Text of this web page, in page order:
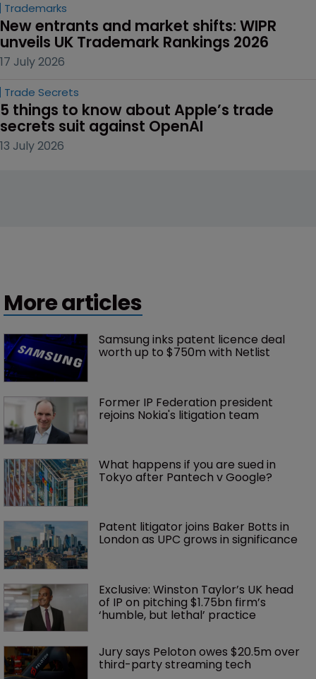
Trademarks
New entrants and market shifts: WIPR
unveils UK Trademark Rankings 2026
17 July 2026
Trade Secrets
5 things to know about Apple’s trade
secrets suit against OpenAI
13 July 2026
More articles
Samsung inks patent licence deal
worth up to $750m with Netlist
Former IP Federation president
rejoins Nokia's litigation team
What happens if you are sued in
Tokyo after Pantech v Google?
Patent litigator joins Baker Botts in
London as UPC grows in significance
Exclusive: Winston Taylor’s UK head
of IP on pitching $1.75bn firm’s
‘humble, but lethal’ practice
Jury says Peloton owes $20.5m over
third-party streaming tech